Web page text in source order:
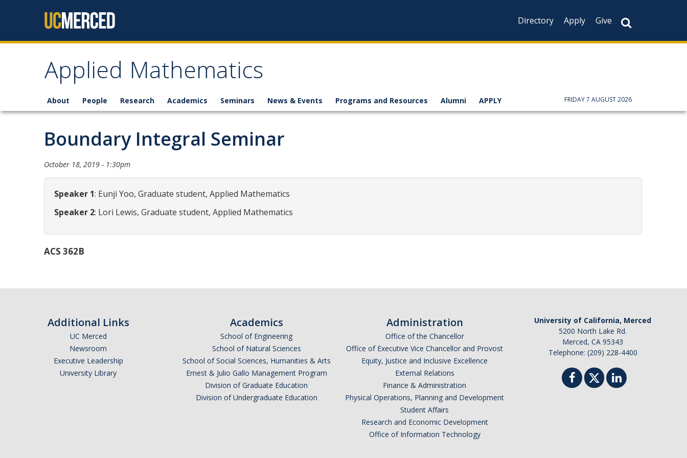
Directory
Apply Give
Applied Mathematics
About People Research Academics Seminars News & Events Programs and Resources Alumni APPLY FRIDAY 7 AUGUST 2026
Boundary Integral Seminar
October 18, 2019 - 1:30pm
Speaker 1: Eunji Yoo, Graduate student, Applied Mathematics
Speaker 2: Lori Lewis, Graduate student, Applied Mathematics
ACS 362B
Additional Links
UC Merced
Newsroom
Executive Leadership
University Library
Academics
School of Engineering
School of Natural Sciences
School of Social Sciences, Humanities & Arts
Ernest & Julio Gallo Management Program
Division of Graduate Education
Division of Undergraduate Education
Administration
Office of the Chancellor
Office of Executive Vice Chancellor and Provost
Equity, Justice and Inclusive Excellence
External Relations
Finance & Administration
Physical Operations, Planning and Development
Student Affairs
Research and Economic Development
Office of Information Technology
University of California, Merced
5200 North Lake Rd.
Merced, CA 95343
Telephone: (209) 228-4400